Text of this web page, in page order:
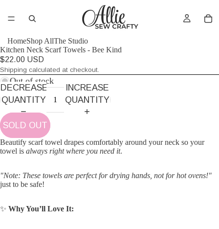
HomeShop AllThe Studio
Kitchen Neck Scarf Towels - Bee Kind
$22.00 USD
Shipping calculated at checkout.
Out of stock
DECREASE
QUANTITY
INCREASE
QUANTITY
SOLD OUT
Beautify scarf towel drapes comfortably around your neck so your
towel is always right where you need it.
"Note: These towels are perfect for drying hands, not for hot ovens!"
just to be safe!
✨ Why You’ll Love It: